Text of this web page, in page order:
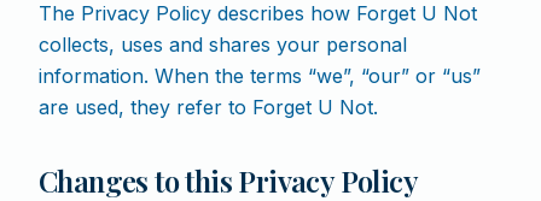
The Privacy Policy describes how Forget U Not
collects, uses and shares your personal
information. When the terms “we”, “our” or “us”
are used, they refer to Forget U Not.
Changes to this Privacy Policy